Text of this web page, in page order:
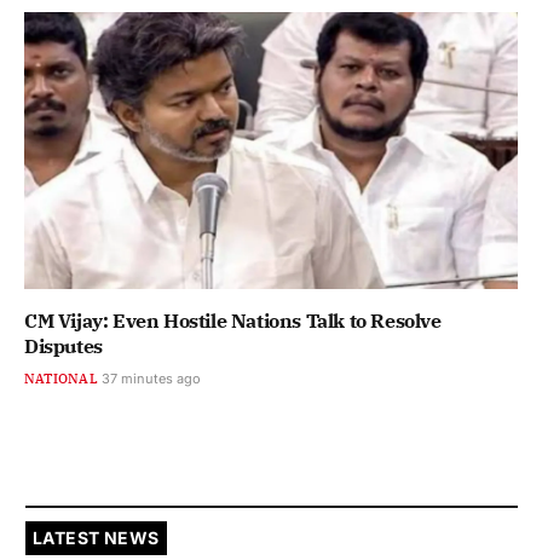
CM Vijay: Even Hostile Nations Talk to Resolve
Disputes
NATIONAL 37 minutes ago
LATEST NEWS